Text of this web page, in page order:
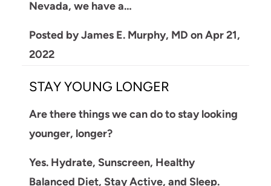
Nevada, we have a…
Posted by James E. Murphy, MD on Apr 21,
2022
STAY YOUNG LONGER
Are there things we can do to stay looking
younger, longer?
Yes. Hydrate, Sunscreen, Healthy
Balanced Diet, Stay Active, and Sleep.